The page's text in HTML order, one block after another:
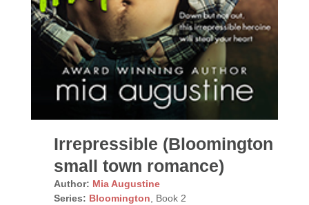
Irrepressible (Bloomington
small town romance)
Author: Mia Augustine
Series: Bloomington , Book 2